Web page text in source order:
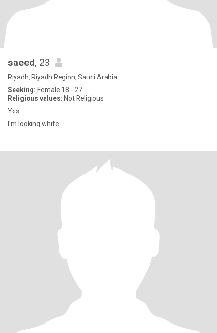
saeed, 23
Riyadh, Riyadh Region, Saudi Arabia
Seeking: Female 18 - 27
Religious values: Not Religious
Yes
I'm looking whife